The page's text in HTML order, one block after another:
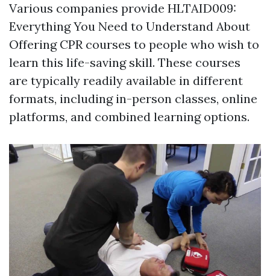
Various companies provide HLTAID009:
Everything You Need to Understand About
Offering CPR courses to people who wish to
learn this life-saving skill. These courses
are typically readily available in different
formats, including in-person classes, online
platforms, and combined learning options.